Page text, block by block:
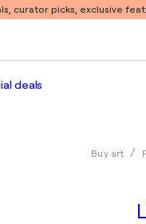
curator picks, exclusive
deals
Buy art